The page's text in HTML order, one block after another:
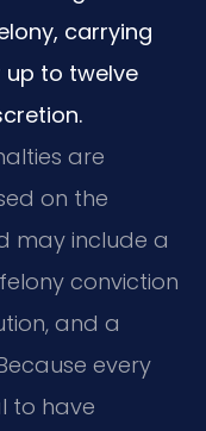
carrying
up to twelve
are
on the
may include a
conviction
and a
every
to have